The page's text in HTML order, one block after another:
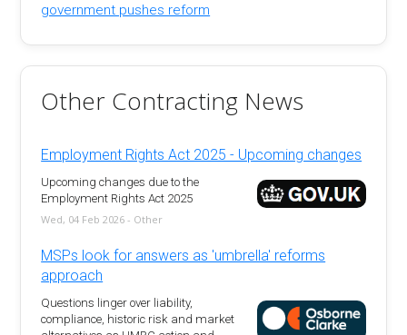
government pushes reform
Other Contracting News
Employment Rights Act 2025 - Upcoming changes
Upcoming changes due to the
Employment Rights Act 2025
Wed, 04 Feb 2026 - Other
MSPs look for answers as 'umbrella' reforms
approach
Questions linger over liability,
compliance, historic risk and market